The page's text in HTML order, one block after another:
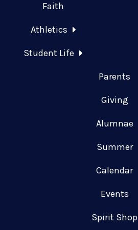
Faith
Athletics
Student Life
Parents
Giving
Alumnae
Summer
Calendar
Events
Spirit Shop